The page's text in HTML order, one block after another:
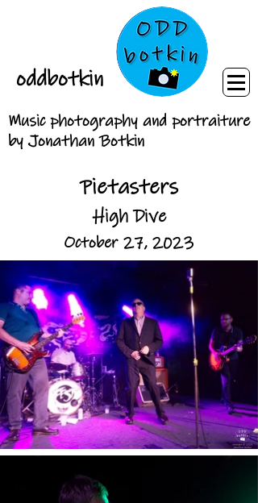
oddbotkin
Music photography and portraiture
by Jonathan Botkin
Pietasters
High Dive
October 27, 2023